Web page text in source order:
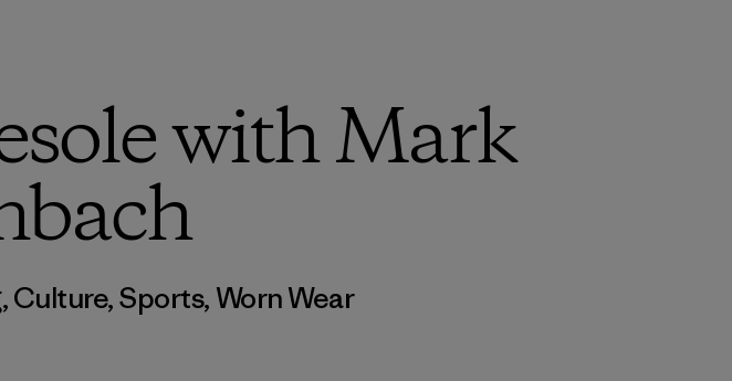
with Mark
,Culture,Sports, Worn Wear